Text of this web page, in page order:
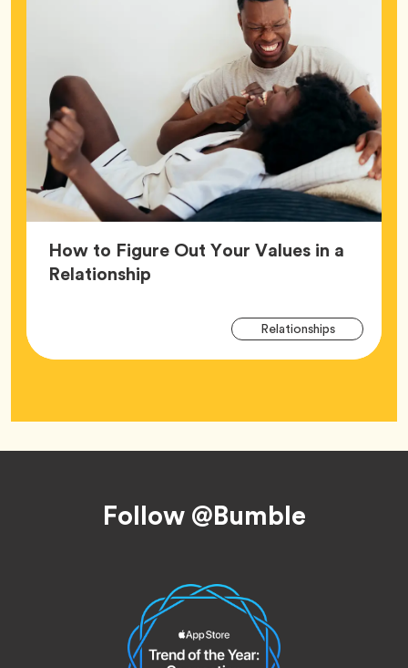
How to Figure Out Your Values in a
RelationshipArticle,
RelationshipsTag
Follow @Bumble